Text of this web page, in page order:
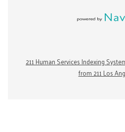
211 Human Services Indexing
from 211 Los